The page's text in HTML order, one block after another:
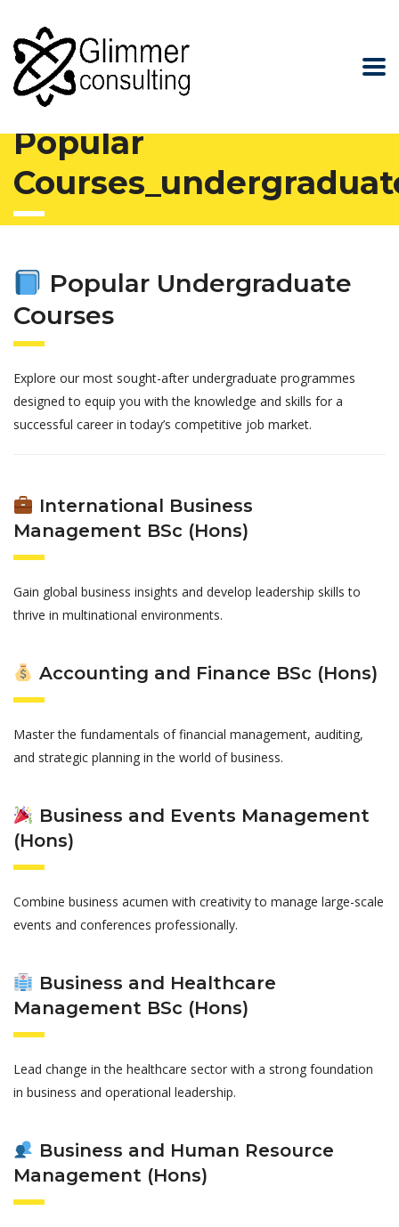
Glimmer Consulting Popular Courses_undergraduate
Popular
Popular Undergraduate
Courses
Explore our most sought-after undergraduate programmes
designed to equip you with the knowledge and skills for a
successful career in today’s competitive job market.
International Business
Management BSc (Hons)
Gain global business insights and develop leadership skills to
thrive in multinational environments.
Accounting and Finance BSc (Hons)
Master the fundamentals of financial management, auditing,
and strategic planning in the world of business.
Business and Events Management
(Hons)
Combine business acumen with creativity to manage large-scale
events and conferences professionally.
Business and Healthcare
Management BSc (Hons)
Lead change in the healthcare sector with a strong foundation
in business and operational leadership.
Business and Human Resource
Management (Hons)